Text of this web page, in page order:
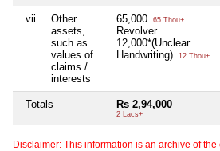
vii
Other
assets,
such as
values of
claims /
interests
65,000 65 Thou+
Revolver
12,000*(Unclear
Handwriting)
12 Thou+
Totals Rs 2,94,000
2 Lacs+
Disclaimer: This information is an archive of